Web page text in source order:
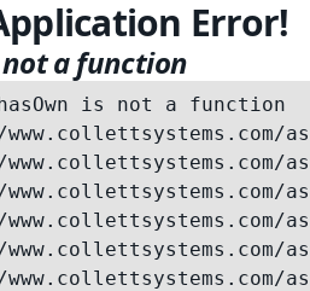
Error!
a function
is not a function